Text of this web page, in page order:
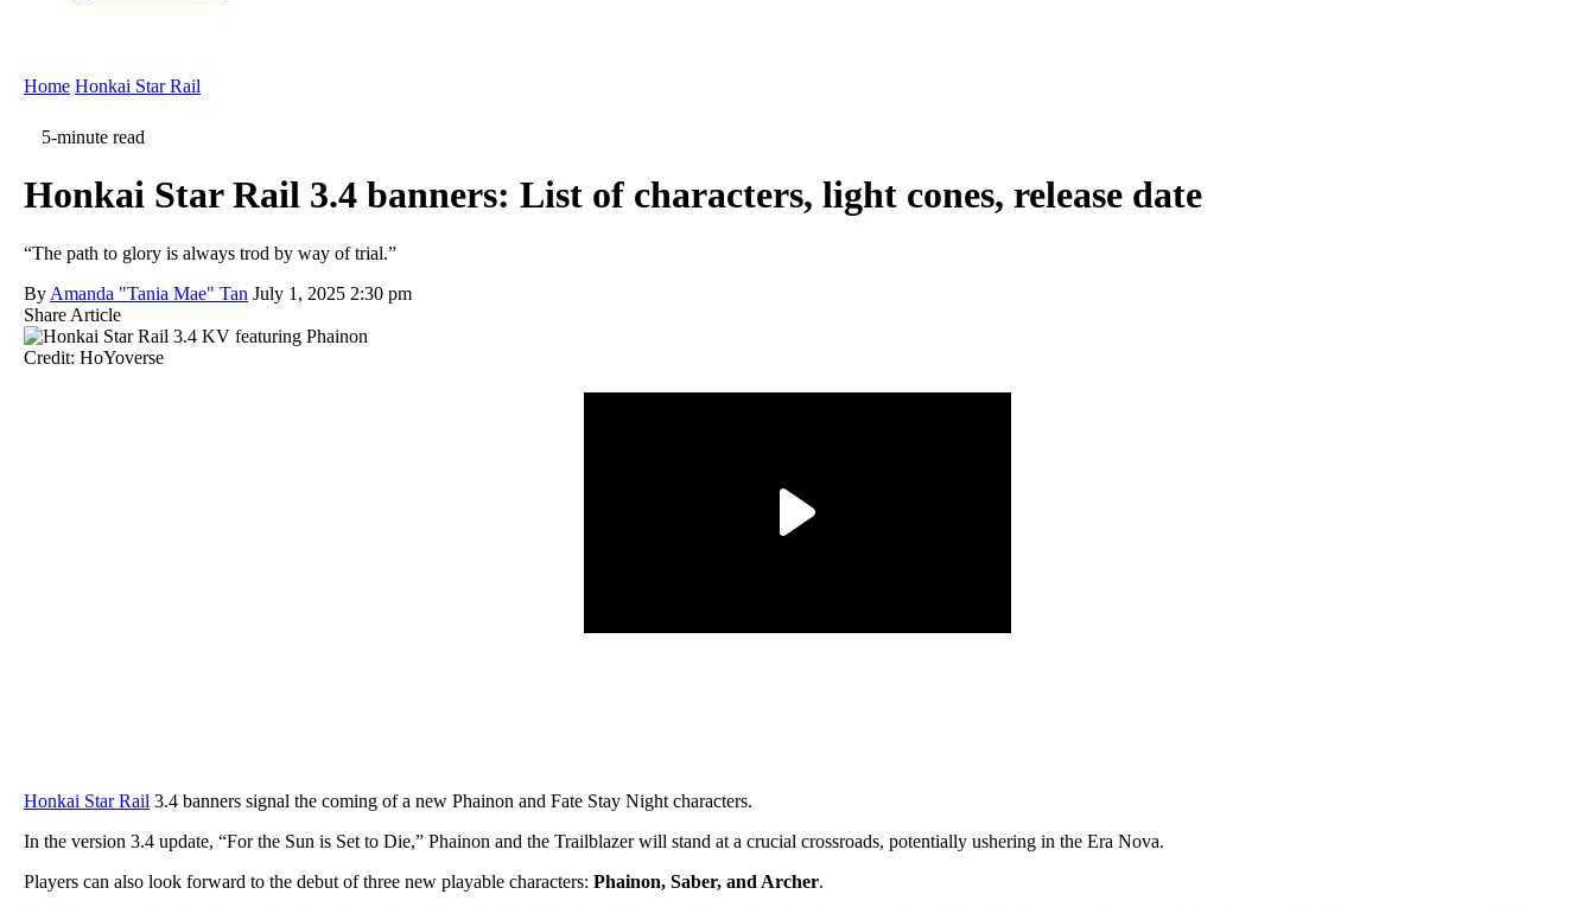
Home Honkai Star Rail
5-minute read
Honkai Star Rail 3.4 banners: List of characters, light cones, release date
“The path to glory is always trod by way of trial.”
By Amanda "Tania Mae" Tan July 1, 2025 2:30 pm
Share Article
Credit: HoYoverse
Honkai Star Rail 3.4 banners signal the coming of a new Phainon and Fate Stay Night characters.
In the version 3.4 update, “For the Sun is Set to Die,” Phainon and the Trailblazer will stand at a crucial crossroads, potentially ushering in the Era Nova.
Players can also look forward to the debut of three new playable characters: Phainon, Saber, and Archer.